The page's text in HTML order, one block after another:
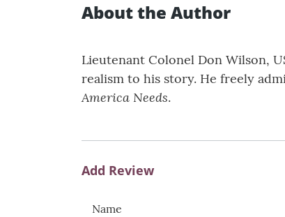
About the Author
Lieutenant Colonel Don Wilson,
realism to his story. He freely
America Needs.
Add Review
Name